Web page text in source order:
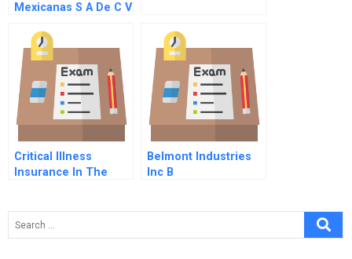
Mexicanas S A De C V
Critical Illness
Insurance In The
Belmont Industries
Inc B